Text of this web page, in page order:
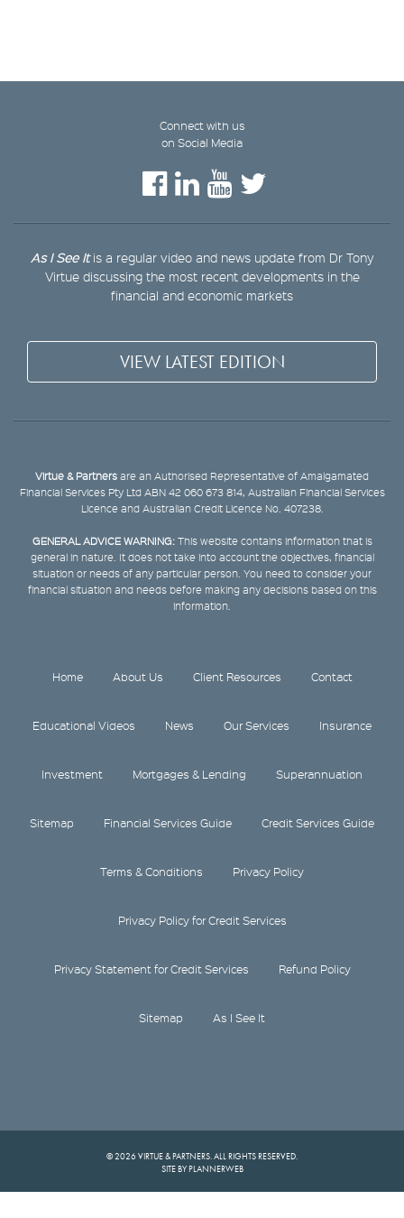
Connect with us
on Social Media
As I See Itis a regular video and news update from Dr Tony
Virtue discussing the most recent developments in the
financial and economic markets
VIEW LATEST EDITION
Virtue & Partners are an Authorised Representative of Amalgamated
Financial Services Pty Ltd ABN 42 060 673 814, Australian Financial Services
Licence and Australian Credit Licence No. 407238.
GENERAL ADVICE WARNING:This website contains information that is
general in nature. It does not take into account the objectives, financial
situation or needs of any particular person. You need to consider your
financial situation and needs before making any decisions based on this
information.
Home About Us Client Resources Contact
Educational Videos News Our Services Insurance
Investment Mortgages & Lending Superannuation
Sitemap Financial Services Guide Credit Services Guide
Terms & Conditions Privacy Policy
Privacy Policy for Credit Services
Privacy Statement for Credit Services Refund Policy
Sitemap As I See It
© 2026 VIRTUE & PARTNERS. ALL RIGHTS RESERVED.
SITE BY PLANNERWEB